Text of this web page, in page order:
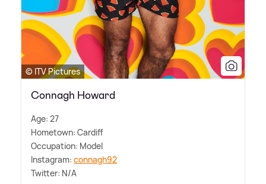
© ITV Pictures
Connagh Howard
Age: 27
Hometown: Cardiff
Occupation: Model
Instagram: connagh92
Twitter: N/A